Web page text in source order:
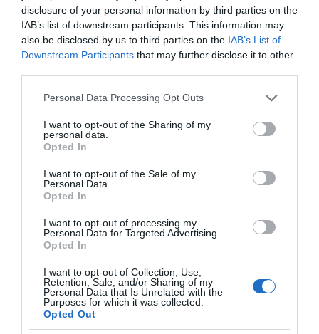
disclosure of your personal information by third parties on the
IAB’s list of downstream participants. This information may
also be disclosed by us to third parties on the IAB’s List of
Downstream Participants that may further disclose it to other
Please note that this website/app uses one or more Google
not limited to your visit or usage behaviour. You may click to
grant or deny consent to Google and its third-party tags to
use your data for below specified purposes in below Google
consent section.
Personal Data Processing Opt Outs
I want to opt-out of the Sharing of my
personal data.
Opted In
I want to opt-out of the Sale of my
Personal Data.
Opted In
I want to opt-out of processing my
Personal Data for Targeted Advertising.
Opted In
I want to opt-out of Collection, Use,
Retention, Sale, and/or Sharing of my
Personal Data that Is Unrelated with the
Purposes for which it was collected.
Opted Out
NOWOŚCI · 1 MIN CZYTANIA
Volkswagen posiada największą